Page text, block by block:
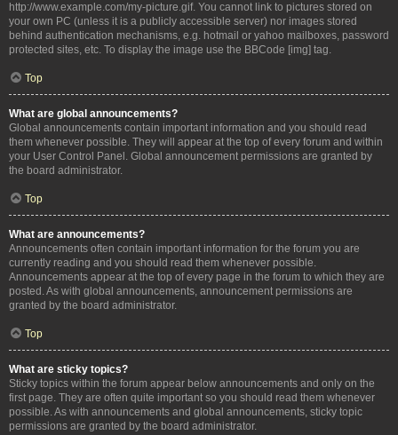
http://www.example.com/my-picture.gif. You cannot link to pictures stored on
your own PC (unless it is a publicly accessible server) nor images stored
behind authentication mechanisms, e.g. hotmail or yahoo mailboxes, password
protected sites, etc. To display the image use the BBCode [img] tag.
Top
What are global announcements?
Global announcements contain important information and you should read
them whenever possible. They will appear at the top of every forum and within
your User Control Panel. Global announcement permissions are granted by
the board administrator.
Top
What are announcements?
Announcements often contain important information for the forum you are
currently reading and you should read them whenever possible.
Announcements appear at the top of every page in the forum to which they are
posted. As with global announcements, announcement permissions are
granted by the board administrator.
Top
What are sticky topics?
Sticky topics within the forum appear below announcements and only on the
first page. They are often quite important so you should read them whenever
possible. As with announcements and global announcements, sticky topic
permissions are granted by the board administrator.